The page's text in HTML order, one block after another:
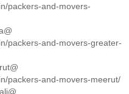
packers-and-movers-
packers-and-movers-greater-
packers-and-movers-meerut/